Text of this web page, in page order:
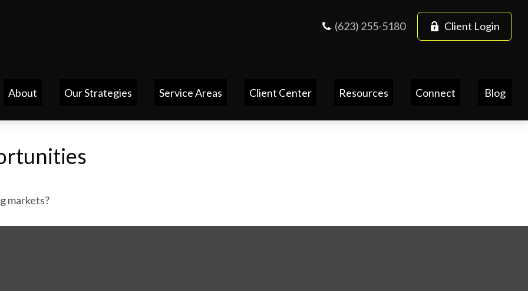
(623) 255-5180 Client Login
About Our Strategies Service Areas Client Center Resources Connect Blog
markets?